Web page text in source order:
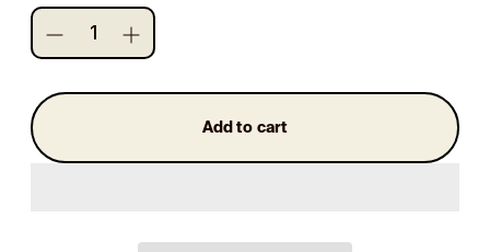
Add to cart